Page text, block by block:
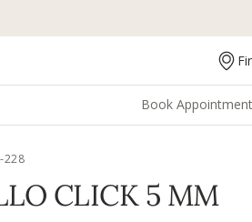
Book Appointment
228
CLICK 5 MM